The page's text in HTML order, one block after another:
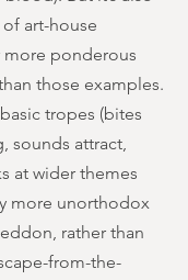
art-house
more ponderous
those examples.
tropes (bites
sounds attract,
at wider themes
more unorthodox
rather than
from-the-